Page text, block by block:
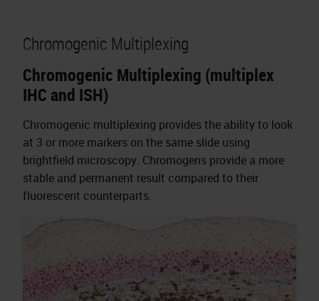
Chromogenic Multiplexing
Chromogenic Multiplexing (multiplex
IHC and ISH)
Chromogenic multiplexing provides the ability to look
at 3 or more markers on the same slide using
brightfield microscopy. Chromogens provide a more
stable and permanent result compared to their
fluorescent counterparts.